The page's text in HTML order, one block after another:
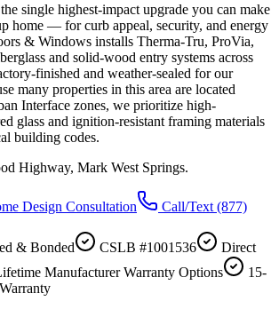
single highest-impact upgrade you can make
home — for curb appeal, security, and energy
& Windows installs Therma-Tru, ProVia,
and solid-wood entry systems across
finished and weather-sealed for our
many properties in this area are located
Interface zones, we prioritize high-
glass and ignition-resistant framing materials
building codes.
Highway, Mark West Springs.
Design Consultation Call/Text (877)
& Bonded
CSLB #1001536
Direct
Manufacturer Warranty Options
15-